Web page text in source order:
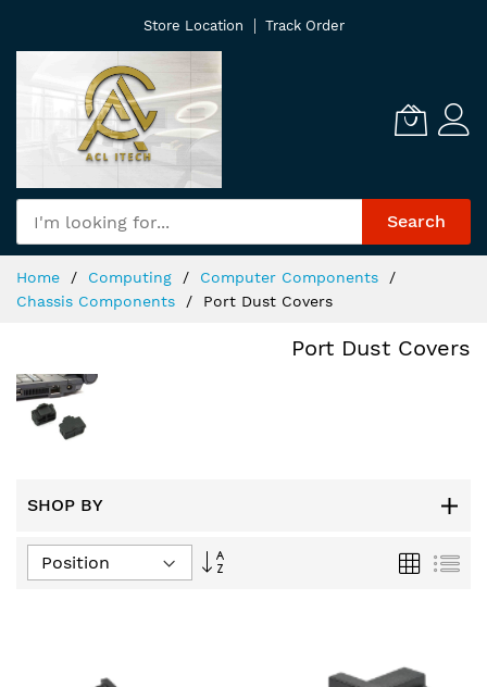
Content
Store Location Track Order
Search
Home Computing
Computer Components
Chassis Components
Port Dust Covers
Port Dust Covers
SHOP BY
Set
Grid List